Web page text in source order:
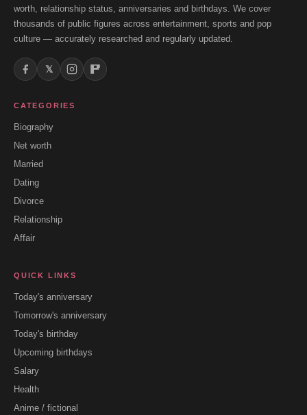
worth, relationship status, anniversaries and birthdays. We cover
thousands of public figures across entertainment, sports and pop
culture — accurately researched and regularly updated.
𝕏
CATEGORIES
Biography
Net worth
Married
Dating
Divorce
Relationship
Affair
QUICK LINKS
Today's anniversary
Tomorrow's anniversary
Today's birthday
Upcoming birthdays
Salary
Health
Anime / fictional